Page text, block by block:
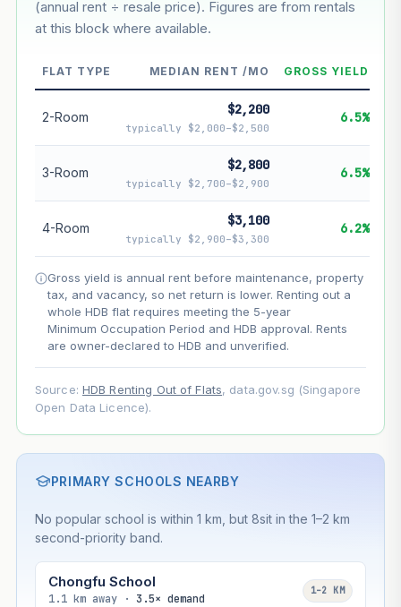
--
Market appreciation --
Lease decay --
Projection uses Bala's Table (SLA leasehold model) for
lease decay and your selected growth rate for
appreciation. Lease decay is non-linear and accelerates
as remaining lease shortens. Past growth does not
guarantee future performance. Not financial advice.
(annual rent ÷ resale price). Figures are from rentals
at this block where available.
FLAT TYPE MEDIAN RENT /MO GROSS YIELD
2-Room $2,200
typically $2,000–$2,500
6.5%
3-Room $2,800
typically $2,700–$2,900
6.5%
4-Room $3,100
typically $2,900–$3,300
6.2%
Gross yield is annual rent before maintenance, property
tax, and vacancy, so net return is lower. Renting out a
whole HDB flat requires meeting the 5-year
Minimum Occupation Period and HDB approval. Rents
are owner-declared to HDB and unverified.
Source: HDB Renting Out of Flats, data.gov.sg (Singapore
Open Data Licence).
PRIMARY SCHOOLS NEARBY
No popular school is within 1 km, but 8sit in the 1–2 km
second-priority band.
Chongfu School
1.1 km away · 3.5× demand
1–2 KM